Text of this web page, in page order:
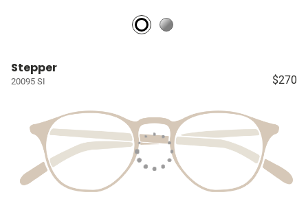
Stepper
20095 SI $270